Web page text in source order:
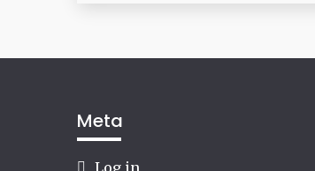
Meta
Log in